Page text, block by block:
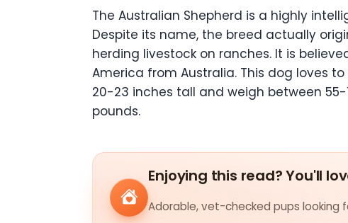
The Australian Shepherd is a highly
Despite its name, the breed actually
herding livestock on ranches. It is
America from Australia. This dog loves
20-23 inches tall and weigh between
pounds.
Enjoying this read? You'll
Adorable, vet-checked pups looking